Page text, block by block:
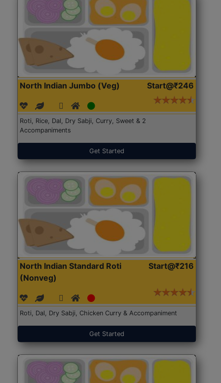
North Indian Jumbo (Veg) Start@₹246
Roti, Rice, Dal, Dry Sabji, Curry, Sweet & 2
Accompaniments
Get Started
North Indian Standard Roti
(Nonveg)
Start@₹216
Roti, Dal, Dry Sabji, Chicken Curry & Accompaniment
Get Started